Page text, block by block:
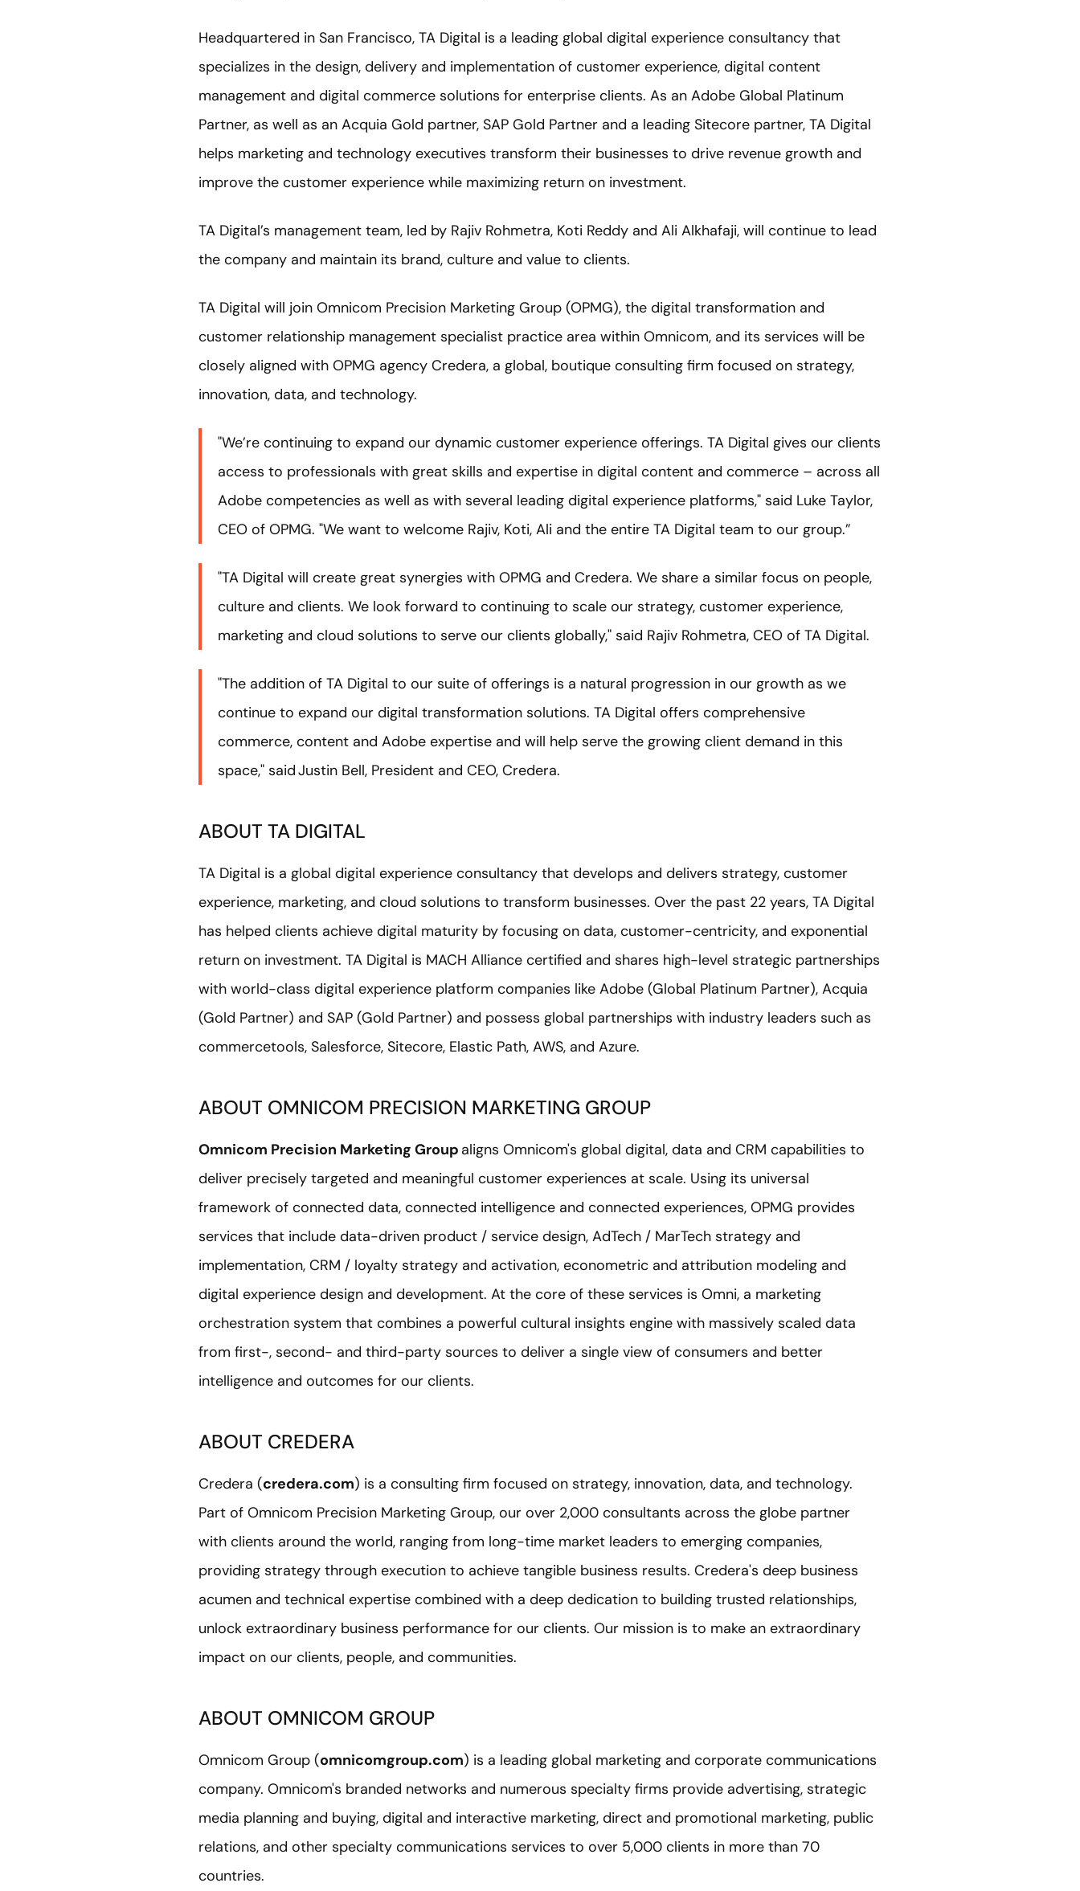
Headquartered in San Francisco, TA Digital is a leading global digital experience consultancy that
specializes in the design, delivery and implementation of customer experience, digital content
management and digital commerce solutions for enterprise clients. As an Adobe Global Platinum
Partner, as well as an Acquia Gold partner, SAP Gold Partner and a leading Sitecore partner, TA Digital
helps marketing and technology executives transform their businesses to drive revenue growth and
improve the customer experience while maximizing return on investment.
TA Digital’s management team, led by Rajiv Rohmetra, Koti Reddy and Ali Alkhafaji, will continue to lead
the company and maintain its brand, culture and value to clients.
TA Digital will join Omnicom Precision Marketing Group (OPMG), the digital transformation and
customer relationship management specialist practice area within Omnicom, and its services will be
closely aligned with OPMG agency Credera, a global, boutique consulting firm focused on strategy,
innovation, data, and technology.
"We’re continuing to expand our dynamic customer experience offerings. TA Digital gives our clients
access to professionals with great skills and expertise in digital content and commerce – across all
Adobe competencies as well as with several leading digital experience platforms," said Luke Taylor,
CEO of OPMG. "We want to welcome Rajiv, Koti, Ali and the entire TA Digital team to our group.”
"TA Digital will create great synergies with OPMG and Credera. We share a similar focus on people,
culture and clients. We look forward to continuing to scale our strategy, customer experience,
marketing and cloud solutions to serve our clients globally," said Rajiv Rohmetra, CEO of TA Digital.
"The addition of TA Digital to our suite of offerings is a natural progression in our growth as we
continue to expand our digital transformation solutions. TA Digital offers comprehensive
commerce, content and Adobe expertise and will help serve the growing client demand in this
space," said Justin Bell, President and CEO, Credera.
ABOUT TA DIGITAL
TA Digital is a global digital experience consultancy that develops and delivers strategy, customer
experience, marketing, and cloud solutions to transform businesses. Over the past 22 years, TA Digital
has helped clients achieve digital maturity by focusing on data, customer-centricity, and exponential
return on investment. TA Digital is MACH Alliance certified and shares high-level strategic partnerships
with world-class digital experience platform companies like Adobe (Global Platinum Partner), Acquia
(Gold Partner) and SAP (Gold Partner) and possess global partnerships with industry leaders such as
commercetools, Salesforce, Sitecore, Elastic Path, AWS, and Azure.
ABOUT OMNICOM PRECISION MARKETING GROUP
Omnicom Precision Marketing Group aligns Omnicom's global digital, data and CRM capabilities to
deliver precisely targeted and meaningful customer experiences at scale. Using its universal
framework of connected data, connected intelligence and connected experiences, OPMG provides
services that include data-driven product / service design, AdTech / MarTech strategy and
implementation, CRM / loyalty strategy and activation, econometric and attribution modeling and
digital experience design and development. At the core of these services is Omni, a marketing
orchestration system that combines a powerful cultural insights engine with massively scaled data
from first-, second- and third-party sources to deliver a single view of consumers and better
intelligence and outcomes for our clients.
ABOUT CREDERA
Credera (credera.com) is a consulting firm focused on strategy, innovation, data, and technology.
Part of Omnicom Precision Marketing Group, our over 2,000 consultants across the globe partner
with clients around the world, ranging from long-time market leaders to emerging companies,
providing strategy through execution to achieve tangible business results. Credera's deep business
acumen and technical expertise combined with a deep dedication to building trusted relationships,
unlock extraordinary business performance for our clients. Our mission is to make an extraordinary
impact on our clients, people, and communities.
ABOUT OMNICOM GROUP
Omnicom Group (omnicomgroup.com) is a leading global marketing and corporate communications
company. Omnicom's branded networks and numerous specialty firms provide advertising, strategic
media planning and buying, digital and interactive marketing, direct and promotional marketing, public
relations, and other specialty communications services to over 5,000 clients in more than 70
countries.